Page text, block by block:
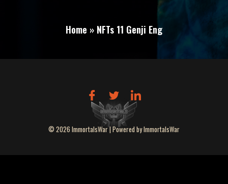
Home » NFTs 11 Genji Eng
© 2026 ImmortalsWar | Powered by ImmortalsWar